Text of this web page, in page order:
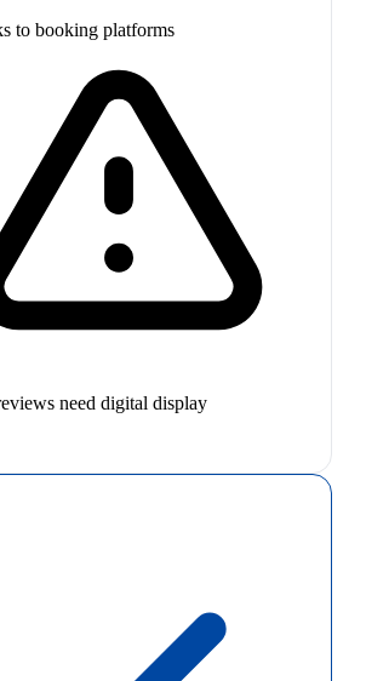
to booking platforms
need digital display